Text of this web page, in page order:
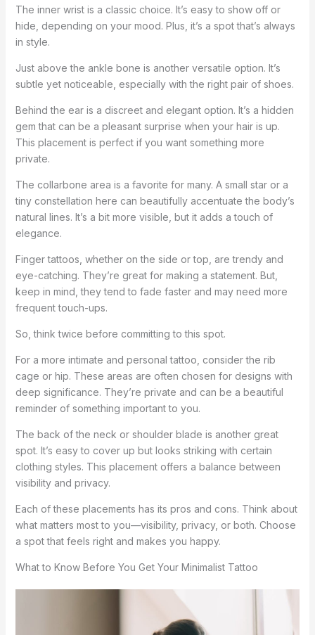
The inner wrist is a classic choice. It’s easy to show off or
hide, depending on your mood. Plus, it’s a spot that’s always
in style.
Just above the ankle bone is another versatile option. It’s
subtle yet noticeable, especially with the right pair of shoes.
Behind the ear is a discreet and elegant option. It’s a hidden
gem that can be a pleasant surprise when your hair is up.
This placement is perfect if you want something more
private.
The collarbone area is a favorite for many. A small star or a
tiny constellation here can beautifully accentuate the body’s
natural lines. It’s a bit more visible, but it adds a touch of
elegance.
Finger tattoos, whether on the side or top, are trendy and
eye-catching. They’re great for making a statement. But,
keep in mind, they tend to fade faster and may need more
frequent touch-ups.
So, think twice before committing to this spot.
For a more intimate and personal tattoo, consider the rib
cage or hip. These areas are often chosen for designs with
deep significance. They’re private and can be a beautiful
reminder of something important to you.
The back of the neck or shoulder blade is another great
spot. It’s easy to cover up but looks striking with certain
clothing styles. This placement offers a balance between
visibility and privacy.
Each of these placements has its pros and cons. Think about
what matters most to you—visibility, privacy, or both. Choose
a spot that feels right and makes you happy.
What to Know Before You Get Your Minimalist Tattoo